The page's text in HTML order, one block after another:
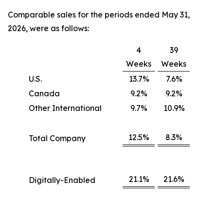
Comparable sales for the periods ended May 31,
2026, were as follows:
4
Weeks
39
Weeks
U.S.
13.7%
7.6%
Canada
9.2%
9.2%
Other International
9.7% 10.9%
Total Company 12.5% 8.3%
Digitally-Enabled 21.1% 21.6%